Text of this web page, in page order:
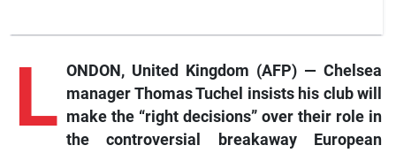
L ONDON, United Kingdom (AFP) — Chelsea
manager Thomas Tuchel insists his club will
make the “right decisions” over their role in
the controversial breakaway European